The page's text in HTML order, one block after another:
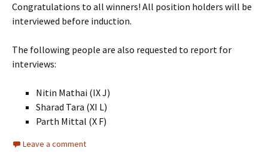
Congratulations to all winners! All position holders will be
interviewed before induction.
The following people are also requested to report for
interviews:
Nitin Mathai (IX J)
Sharad Tara (XI L)
Parth Mittal (X F)
Leave a comment